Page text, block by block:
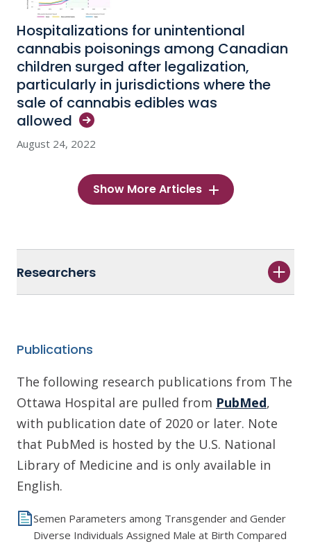
Hospitalizations for unintentional
cannabis poisonings among Canadian
children surged after legalization,
particularly in jurisdictions where the
sale of cannabis edibles was
allowed
August 24, 2022
Show More Articles
Researchers
Publications
The following research publications from The
Ottawa Hospital are pulled from PubMed,
with publication date of 2020 or later. Note
that PubMed is hosted by the U.S. National
Library of Medicine and is only available in
English.
Semen Parameters among Transgender and Gender
Diverse Individuals Assigned Male at Birth Compared